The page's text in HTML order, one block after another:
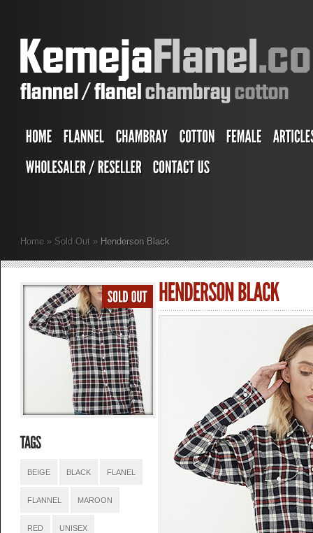
Home » Sold Out » Henderson Black
BEIGE BLACK FLANEL
FLANNEL MAROON
RED UNISEX